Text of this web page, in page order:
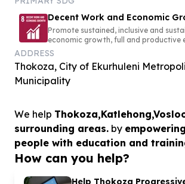
Decent Work and Economic
Promote sustained, inclusive and
economic growth, full and productive
and decent work for all
ADDRESS
Thokoza, City of Ekurhuleni
Municipality
We help
surrounding areas. by
people with education and
How can you help?
Help Thokoza